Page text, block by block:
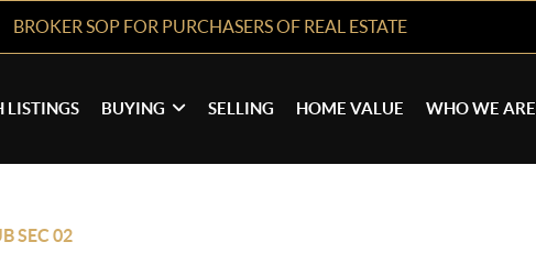
BROKER SOP FOR PURCHASERS OF REAL ESTATE
LISTINGS BUYING SELLING HOME VALUE WHO WE ARE
SEC 02